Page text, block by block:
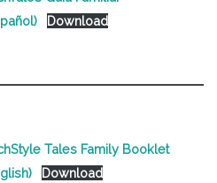
Download
Tales Family Booklet
Download